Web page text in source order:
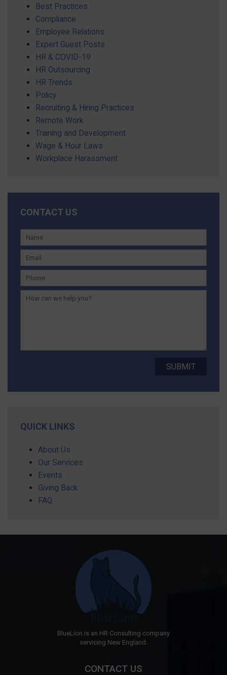
Best Practices
Compliance
Employee Relations
Expert Guest Posts
HR & COVID-19
HR Outsourcing
HR Trends
Policy
Recruiting & Hiring Practices
Remote Work
Training and Development
Wage & Hour Laws
Workplace Harassment
CONTACT US
QUICK LINKS
About Us
Our Services
Events
Giving Back
FAQ
BlueLion is an HR Consulting company
servicing New England.
CONTACT US